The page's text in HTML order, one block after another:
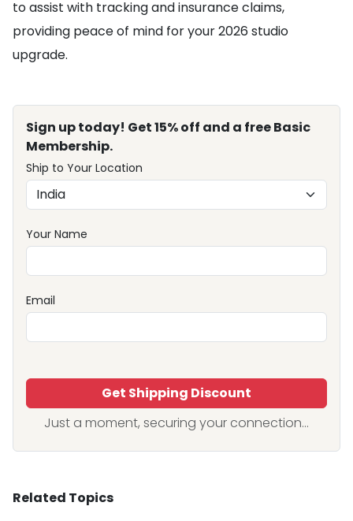
to assist with tracking and insurance claims,
providing peace of mind for your 2026 studio
upgrade.
Sign up today! Get 15% off and a free Basic
Membership.
Ship to Your Location
Your Name
Email
Get Shipping Discount
Just a moment, securing your connection...
Related Topics